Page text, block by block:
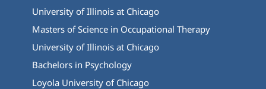
University of Illinois at Chicago
Masters of Science in Occupational Therapy
University of Illinois at Chicago
Bachelors in Psychology
Loyola University of Chicago